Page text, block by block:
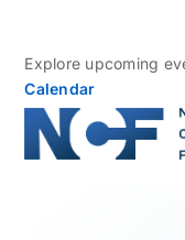
Explore upcoming
Calendar